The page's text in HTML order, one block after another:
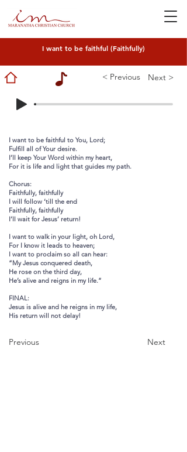
I want to be faithful (Faithfully)
< Previous Next >
I want to be faithful to You, Lord;
Fulfill all of Your desire.
I’ll keep Your Word within my heart,
For it is life and light that guides my path.
Chorus:
Faithfully, faithfully
I will follow ‘till the end
Faithfully, faithfully
I’ll wait for Jesus’ return!
I want to walk in your light, oh Lord,
For I know it leads to heaven;
I want to proclaim so all can hear:
“My Jesus conquered death,
He rose on the third day,
He’s alive and reigns in my life.”
FINAL:
Jesus is alive and he reigns in my life,
His return will not delay!
Previous Next